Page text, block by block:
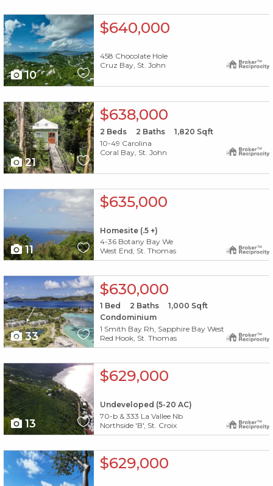
X1X
10
$640,000
458 Chocolate Hole
Cruz Bay, St. John
X1X
21
$638,000
2 Beds 2 Baths 1,820 Sqft
10-49 Carolina
Coral Bay, St. John
11
$635,000
Homesite (.5 +)
4-36 Botany Bay We
West End, St. Thomas
X1X
33
$630,000
1 Bed 2 Baths 1,000 Sqft
Condominium
1 Smith Bay Rh, Sapphire Bay West
Red Hook, St. Thomas
X1X
13
$629,000
Undeveloped (5-20 AC)
70-b & 333 La Vallee Nb
Northside 'B', St. Croix
$629,000